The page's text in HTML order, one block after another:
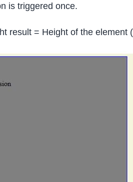
is triggered once.
result = Height of the